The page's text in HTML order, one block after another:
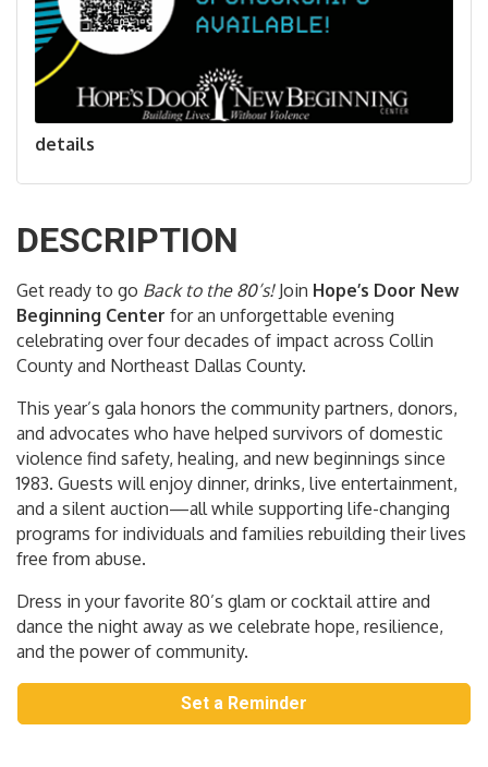
details
DESCRIPTION
Get ready to go Back to the 80’s!Join Hope’s Door New
Beginning Center for an unforgettable evening
celebrating over four decades of impact across Collin
County and Northeast Dallas County.
This year’s gala honors the community partners, donors,
and advocates who have helped survivors of domestic
violence find safety, healing, and new beginnings since
1983. Guests will enjoy dinner, drinks, live entertainment,
and a silent auction—all while supporting life-changing
programs for individuals and families rebuilding their lives
free from abuse.
Dress in your favorite 80’s glam or cocktail attire and
dance the night away as we celebrate hope, resilience,
and the power of community.
Set a Reminder